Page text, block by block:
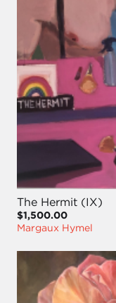
The Hermit (IX)
$1,500.00
Margaux Hymel